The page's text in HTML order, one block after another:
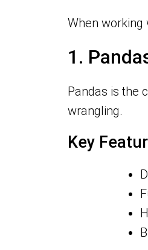
When working
1.
Pandas is the
wrangling.
Key